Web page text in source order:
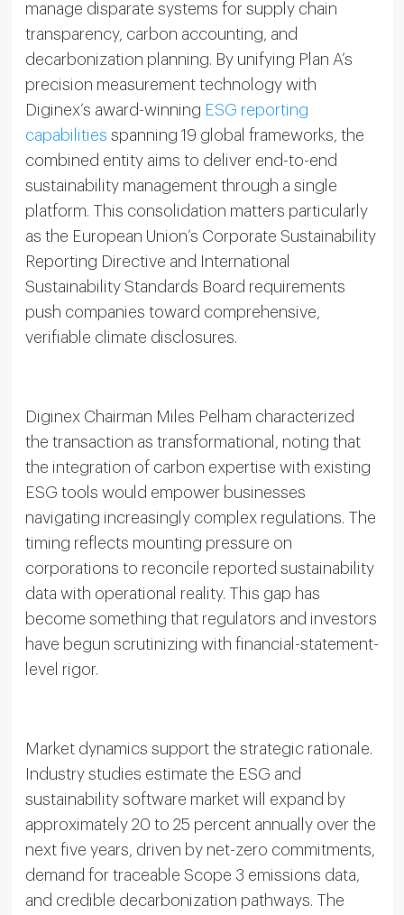
manage disparate systems for supply chain
transparency, carbon accounting, and
decarbonization planning. By unifying Plan A’s
precision measurement technology with
Diginex’s award-winning ESG reporting
capabilities spanning 19 global frameworks, the
combined entity aims to deliver end-to-end
sustainability management through a single
platform. This consolidation matters particularly
as the European Union’s Corporate Sustainability
Reporting Directive and International
Sustainability Standards Board requirements
push companies toward comprehensive,
verifiable climate disclosures.
Diginex Chairman Miles Pelham characterized
the transaction as transformational, noting that
the integration of carbon expertise with existing
ESG tools would empower businesses
navigating increasingly complex regulations. The
timing reflects mounting pressure on
corporations to reconcile reported sustainability
data with operational reality. This gap has
become something that regulators and investors
have begun scrutinizing with financial-statement-
level rigor.
Market dynamics support the strategic rationale.
Industry studies estimate the ESG and
sustainability software market will expand by
approximately 20 to 25 percent annually over the
next five years, driven by net-zero commitments,
demand for traceable Scope 3 emissions data,
and credible decarbonization pathways. The